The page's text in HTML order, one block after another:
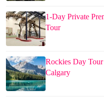
1-Day Private
Tour
Rockies Day
Calgary